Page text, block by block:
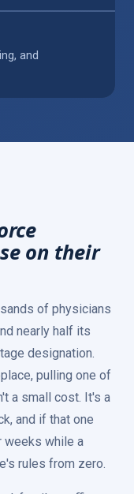
and
on their
of physicians
nearly half its
designation.
pulling one of
a small cost. It's a
and if that one
weeks while a
rules from zero.